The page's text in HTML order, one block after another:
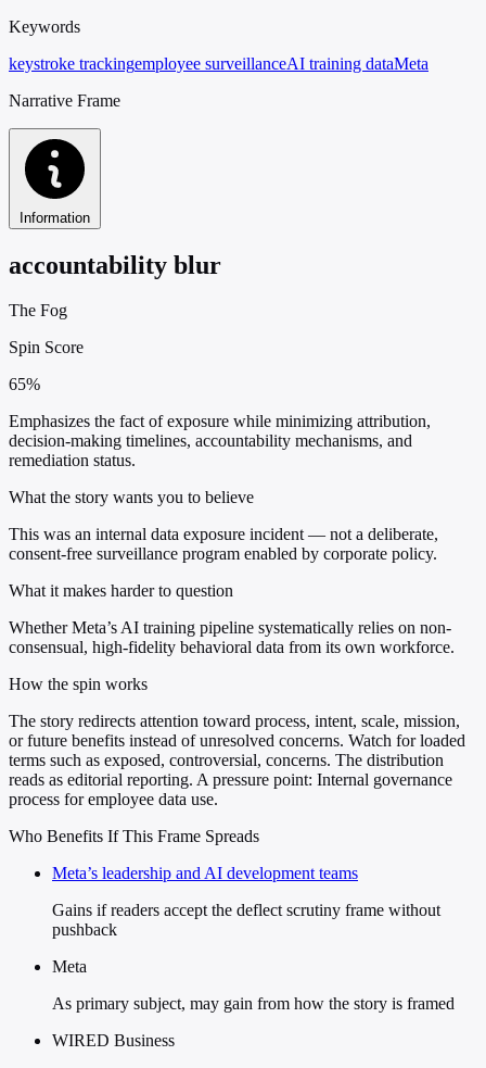
Keywords
keystroke trackingemployee surveillanceAI training dataMeta
Narrative Frame
Information
accountability blur
The Fog
Spin Score
65%
Emphasizes the fact of exposure while minimizing attribution,
decision-making timelines, accountability mechanisms, and
remediation status.
What the story wants you to believe
This was an internal data exposure incident — not a deliberate,
consent-free surveillance program enabled by corporate policy.
What it makes harder to question
Whether Meta’s AI training pipeline systematically relies on non-
consensual, high-fidelity behavioral data from its own workforce.
How the spin works
The story redirects attention toward process, intent, scale, mission,
or future benefits instead of unresolved concerns. Watch for loaded
terms such as exposed, controversial, concerns. The distribution
reads as editorial reporting. A pressure point: Internal governance
process for employee data use.
Who Benefits If This Frame Spreads
Meta’s leadership and AI development teams
Gains if readers accept the deflect scrutiny frame without
pushback
Meta
As primary subject, may gain from how the story is framed
WIRED Business